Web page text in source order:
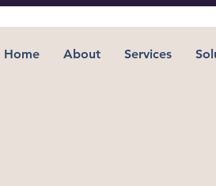
Home About Services